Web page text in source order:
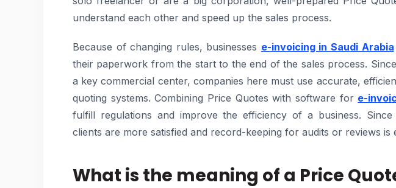
understand each other and speed up the sales process.
Because of changing rules, businesses e-invoicing in Saudi Arabia
their paperwork from the start to the end of the sales process.
a key commercial center, companies here must use accurate,
quoting systems. Combining Price Quotes with software for e-
fulfill regulations and improve the efficiency of a business.
clients are more satisfied and record-keeping for audits or reviews is
What is the meaning of a Price